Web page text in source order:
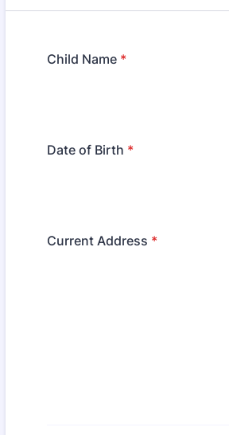
Child Name *
Date of Birth *
Current Address *